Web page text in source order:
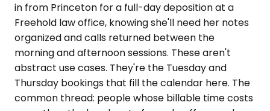
in from Princeton for a full-day deposition at a
Freehold law office, knowing she'll need her notes
organized and calls returned between the
morning and afternoon sessions. These aren't
abstract use cases. They're the Tuesday and
Thursday bookings that fill the calendar here. The
common thread: people whose billable time costs